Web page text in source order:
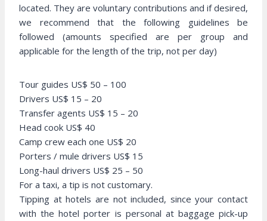
located. They are voluntary contributions and if desired,
we recommend that the following guidelines be
followed (amounts specified are per group and
applicable for the length of the trip, not per day)
Tour guides US$ 50 – 100
Drivers US$ 15 – 20
Transfer agents US$ 15 – 20
Head cook US$ 40
Camp crew each one US$ 20
Porters / mule drivers US$ 15
Long-haul drivers US$ 25 – 50
For a taxi, a tip is not customary.
Tipping at hotels are not included, since your contact
with the hotel porter is personal at baggage pick-up